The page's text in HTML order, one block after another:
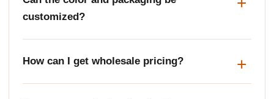
customized?
How can I get wholesale pricing?